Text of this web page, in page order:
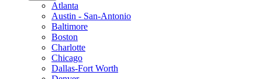
Atlanta
Austin - San-Antonio
Baltimore
Boston
Charlotte
Chicago
Dallas-Fort Worth